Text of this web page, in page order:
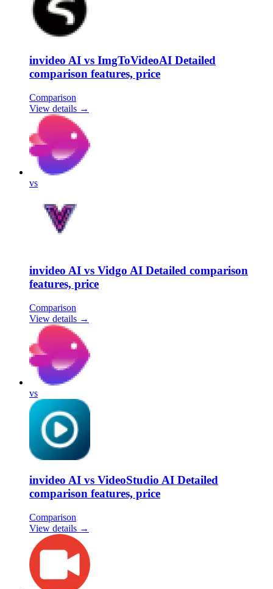
invideo AI vs ImgToVideoAI Detailed
comparison features, price
Comparison
View details →
vs
invideo AI vs Vidgo AI Detailed comparison
features, price
Comparison
View details →
vs
invideo AI vs VideoStudio AI Detailed
comparison features, price
Comparison
View details →